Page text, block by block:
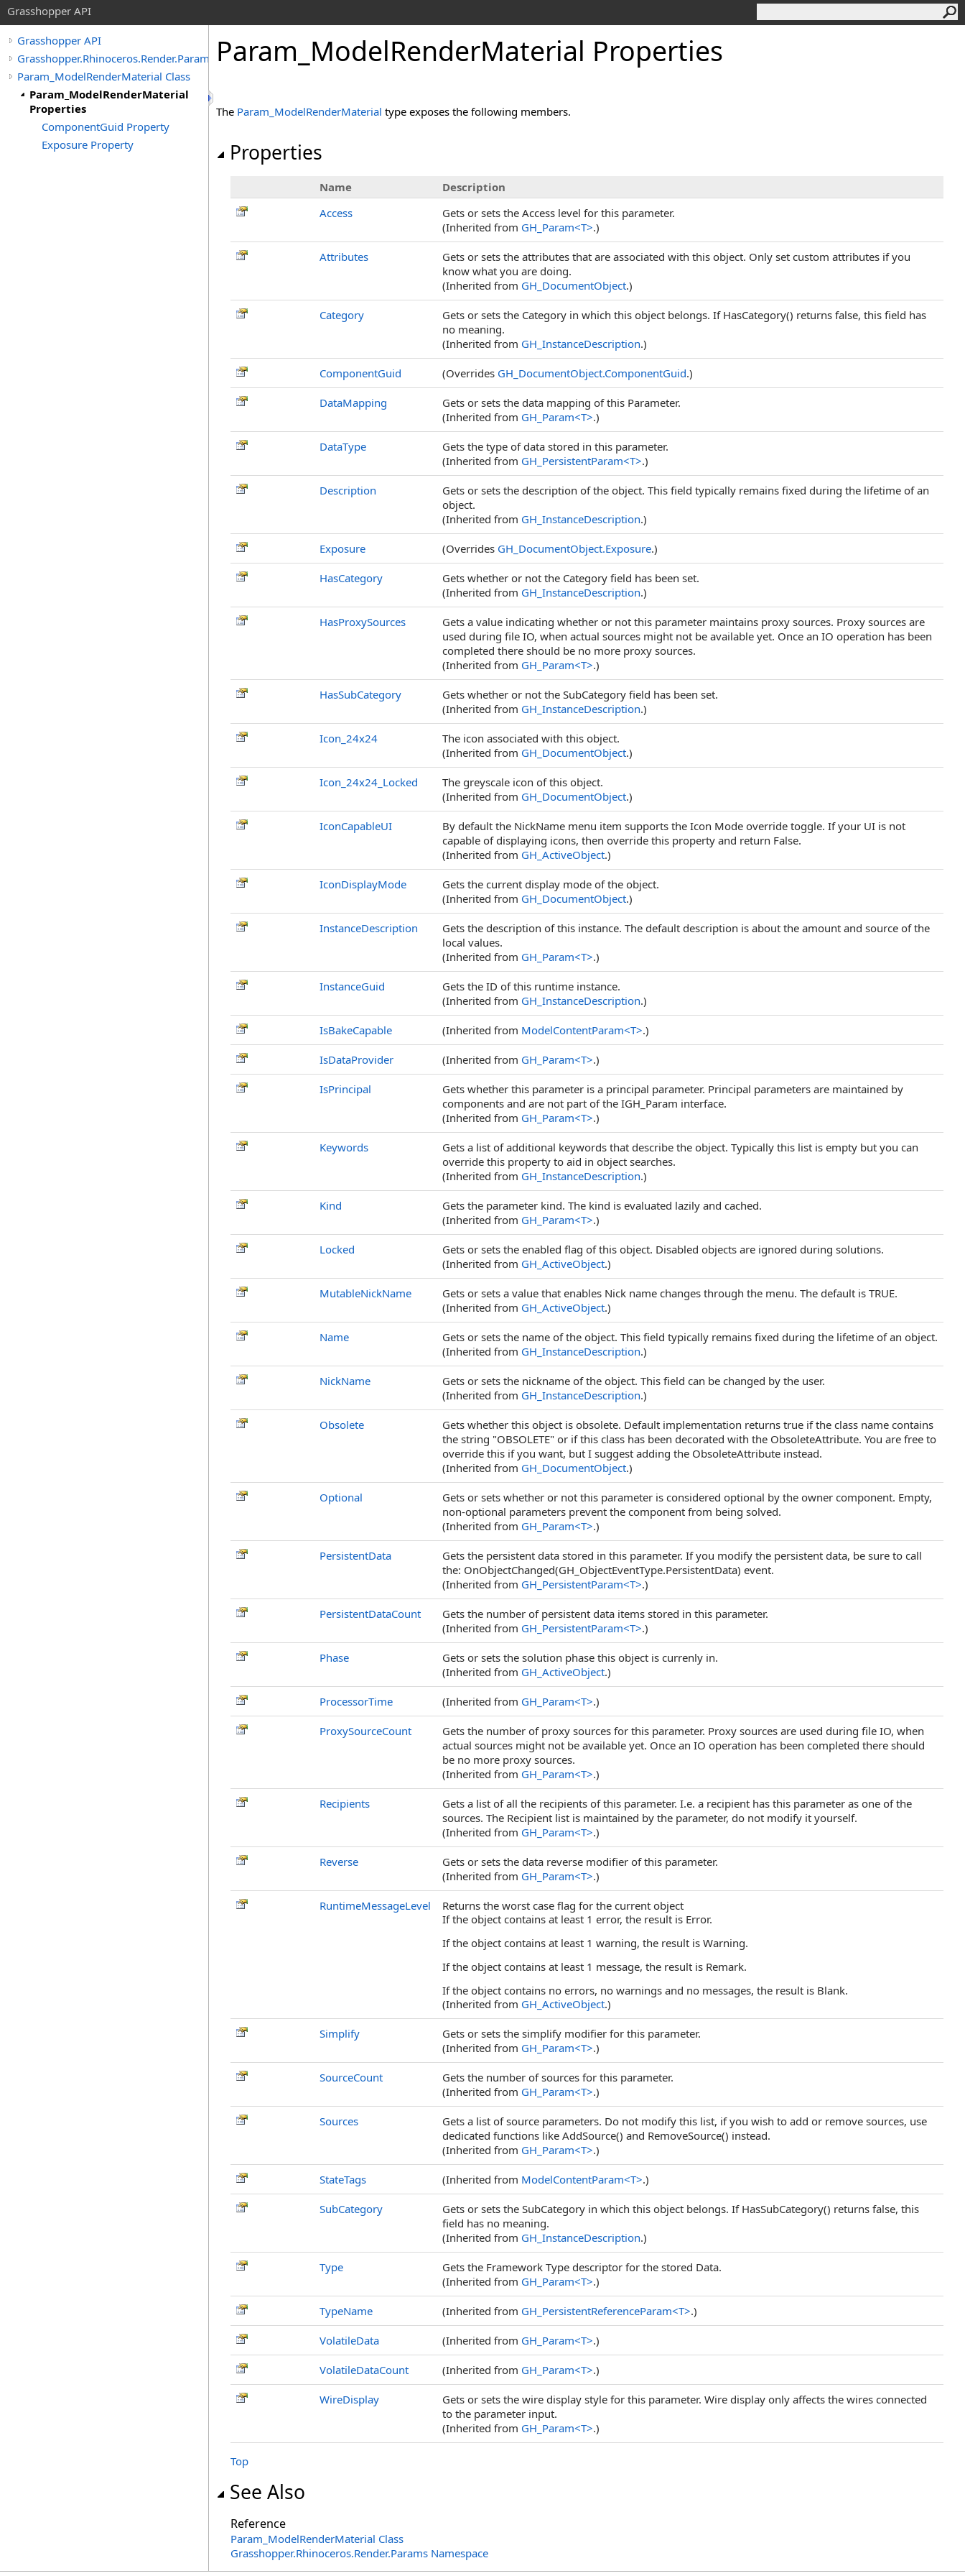
Grasshopper API
Grasshopper API
Grasshopper.Rhinoceros.Render.Params
Param_ModelRenderMaterial Class
Param_ModelRenderMaterial
Properties
ComponentGuid Property
Exposure Property
Param_ModelRenderMaterial Properties
The Param_ModelRenderMaterial type exposes the following members.
Properties
Name
Description
Access
Gets or sets the Access level for this parameter.
(Inherited from GH_Param<T>.)
Attributes
Gets or sets the attributes that are associated with this object. Only set custom attributes if you
know what you are doing.
(Inherited from GH_DocumentObject.)
Category
Gets or sets the Category in which this object belongs. If HasCategory() returns false, this field has
no meaning.
(Inherited from GH_InstanceDescription.)
ComponentGuid (Overrides GH_DocumentObject.ComponentGuid.)
DataMapping
Gets or sets the data mapping of this Parameter.
(Inherited from GH_Param<T>.)
DataType
Gets the type of data stored in this parameter.
(Inherited from GH_PersistentParam<T>.)
Description
Gets or sets the description of the object. This field typically remains fixed during the lifetime of an
object.
(Inherited from GH_InstanceDescription.)
Exposure (Overrides GH_DocumentObject.Exposure.)
HasCategory
Gets whether or not the Category field has been set.
(Inherited from GH_InstanceDescription.)
HasProxySources
Gets a value indicating whether or not this parameter maintains proxy sources. Proxy sources are
used during file IO, when actual sources might not be available yet. Once an IO operation has been
completed there should be no more proxy sources.
(Inherited from GH_Param<T>.)
HasSubCategory
Gets whether or not the SubCategory field has been set.
(Inherited from GH_InstanceDescription.)
Icon_24x24
The icon associated with this object.
(Inherited from GH_DocumentObject.)
Icon_24x24_Locked
The greyscale icon of this object.
(Inherited from GH_DocumentObject.)
IconCapableUI
By default the NickName menu item supports the Icon Mode override toggle. If your UI is not
capable of displaying icons, then override this property and return False.
(Inherited from GH_ActiveObject.)
IconDisplayMode
Gets the current display mode of the object.
(Inherited from GH_DocumentObject.)
InstanceDescription
Gets the description of this instance. The default description is about the amount and source of the
local values.
(Inherited from GH_Param<T>.)
InstanceGuid
Gets the ID of this runtime instance.
(Inherited from GH_InstanceDescription.)
IsBakeCapable (Inherited from ModelContentParam<T>.)
IsDataProvider (Inherited from GH_Param<T>.)
IsPrincipal
Gets whether this parameter is a principal parameter. Principal parameters are maintained by
components and are not part of the IGH_Param interface.
(Inherited from GH_Param<T>.)
Keywords
Gets a list of additional keywords that describe the object. Typically this list is empty but you can
override this property to aid in object searches.
(Inherited from GH_InstanceDescription.)
Kind
Gets the parameter kind. The kind is evaluated lazily and cached.
(Inherited from GH_Param<T>.)
Locked
Gets or sets the enabled flag of this object. Disabled objects are ignored during solutions.
(Inherited from GH_ActiveObject.)
MutableNickName
Gets or sets a value that enables Nick name changes through the menu. The default is TRUE.
(Inherited from GH_ActiveObject.)
Name
Gets or sets the name of the object. This field typically remains fixed during the lifetime of an object.
(Inherited from GH_InstanceDescription.)
NickName
Gets or sets the nickname of the object. This field can be changed by the user.
(Inherited from GH_InstanceDescription.)
Obsolete
Gets whether this object is obsolete. Default implementation returns true if the class name contains
the string "OBSOLETE" or if this class has been decorated with the ObsoleteAttribute. You are free to
override this if you want, but I suggest adding the ObsoleteAttribute instead.
(Inherited from GH_DocumentObject.)
Optional
Gets or sets whether or not this parameter is considered optional by the owner component. Empty,
non-optional parameters prevent the component from being solved.
(Inherited from GH_Param<T>.)
PersistentData
Gets the persistent data stored in this parameter. If you modify the persistent data, be sure to call
the: OnObjectChanged(GH_ObjectEventType.PersistentData) event.
(Inherited from GH_PersistentParam<T>.)
PersistentDataCount
Gets the number of persistent data items stored in this parameter.
(Inherited from GH_PersistentParam<T>.)
Phase
Gets or sets the solution phase this object is currenly in.
(Inherited from GH_ActiveObject.)
ProcessorTime (Inherited from GH_Param<T>.)
ProxySourceCount
Gets the number of proxy sources for this parameter. Proxy sources are used during file IO, when
actual sources might not be available yet. Once an IO operation has been completed there should
be no more proxy sources.
(Inherited from GH_Param<T>.)
Recipients
Gets a list of all the recipients of this parameter. I.e. a recipient has this parameter as one of the
sources. The Recipient list is maintained by the parameter, do not modify it yourself.
(Inherited from GH_Param<T>.)
Reverse
Gets or sets the data reverse modifier of this parameter.
(Inherited from GH_Param<T>.)
RuntimeMessageLevel
Returns the worst case flag for the current object
If the object contains at least 1 error, the result is Error.
If the object contains at least 1 warning, the result is Warning.
If the object contains at least 1 message, the result is Remark.
If the object contains no errors, no warnings and no messages, the result is Blank.
(Inherited from GH_ActiveObject.)
Simplify
Gets or sets the simplify modifier for this parameter.
(Inherited from GH_Param<T>.)
SourceCount
Gets the number of sources for this parameter.
(Inherited from GH_Param<T>.)
Sources
Gets a list of source parameters. Do not modify this list, if you wish to add or remove sources, use
dedicated functions like AddSource() and RemoveSource() instead.
(Inherited from GH_Param<T>.)
StateTags (Inherited from ModelContentParam<T>.)
SubCategory
Gets or sets the SubCategory in which this object belongs. If HasSubCategory() returns false, this
field has no meaning.
(Inherited from GH_InstanceDescription.)
Type
Gets the Framework Type descriptor for the stored Data.
(Inherited from GH_Param<T>.)
TypeName (Inherited from GH_PersistentReferenceParam<T>.)
VolatileData (Inherited from GH_Param<T>.)
VolatileDataCount (Inherited from GH_Param<T>.)
WireDisplay
Gets or sets the wire display style for this parameter. Wire display only affects the wires connected
to the parameter input.
(Inherited from GH_Param<T>.)
Top
See Also
Reference
Param_ModelRenderMaterial Class
Grasshopper.Rhinoceros.Render.Params Namespace